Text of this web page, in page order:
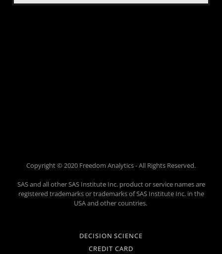
Copyright © 2020 Freedom Analytics - All Rights Reserved.
SAS and all other SAS Institute Inc. product or service names are
registered trademarks or trademarks of SAS Institute Inc. in the
USA and other countries.
DECISION SCIENCE
CREDIT CARD